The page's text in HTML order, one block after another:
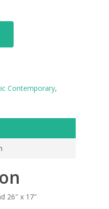
Contemporary,
26″ x 17″